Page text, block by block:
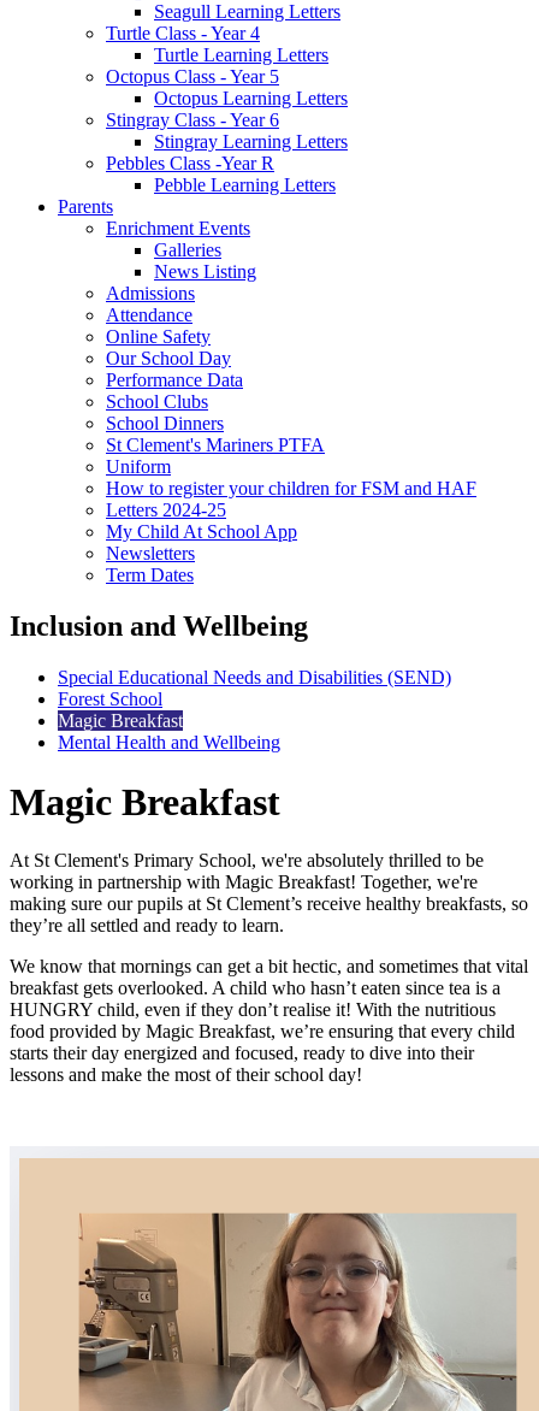
Seagull Learning Letters
Turtle Class - Year 4
Turtle Learning Letters
Octopus Class - Year 5
Octopus Learning Letters
Stingray Class - Year 6
Stingray Learning Letters
Pebbles Class -Year R
Pebble Learning Letters
Parents
Enrichment Events
Galleries
News Listing
Admissions
Attendance
Online Safety
Our School Day
Performance Data
School Clubs
School Dinners
St Clement's Mariners PTFA
Uniform
How to register your children for FSM and HAF
Letters 2024-25
My Child At School App
Newsletters
Term Dates
Inclusion and Wellbeing
Special Educational Needs and Disabilities (SEND)
Forest School
Magic Breakfast
Mental Health and Wellbeing
Magic Breakfast
At St Clement's Primary School, we're absolutely thrilled to be
working in partnership with Magic Breakfast! Together, we're
making sure our pupils at St Clement’s receive healthy breakfasts, so
they’re all settled and ready to learn.
We know that mornings can get a bit hectic, and sometimes that vital
breakfast gets overlooked. A child who hasn’t eaten since tea is a
HUNGRY child, even if they don’t realise it! With the nutritious
food provided by Magic Breakfast, we’re ensuring that every child
starts their day energized and focused, ready to dive into their
lessons and make the most of their school day!